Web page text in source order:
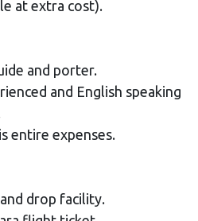
at extra cost).
and porter.
and English speaking
entire expenses.
drop facility.